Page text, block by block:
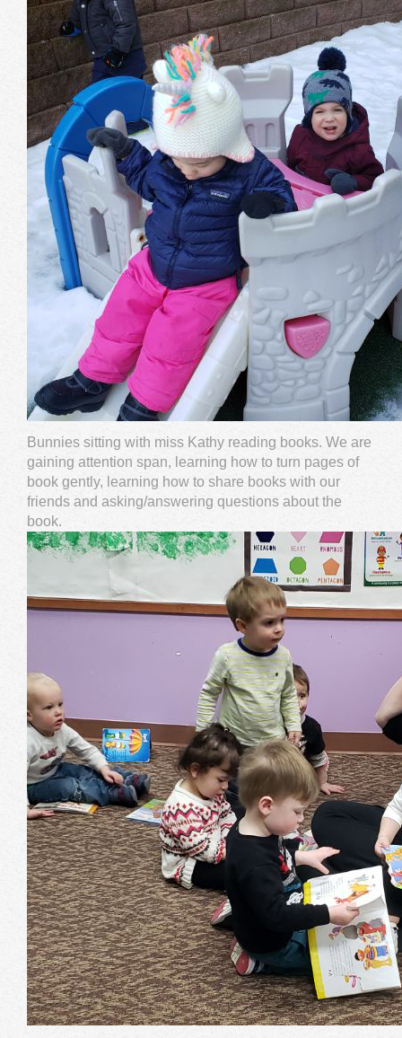
Bunnies sitting with miss Kathy reading books. We are
gaining attention span, learning how to turn pages of
book gently, learning how to share books with our
friends and asking/answering questions about the
book.